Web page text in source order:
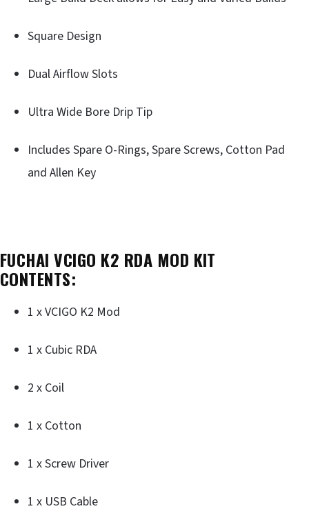
Square Design
Dual Airflow Slots
Ultra Wide Bore Drip Tip
Includes Spare O-Rings, Spare Screws, Cotton Pad
and Allen Key
FUCHAI VCIGO K2 RDA MOD KIT
CONTENTS:
1 x VCIGO K2 Mod
1 x Cubic RDA
2 x Coil
1 x Cotton
1 x Screw Driver
1 x USB Cable